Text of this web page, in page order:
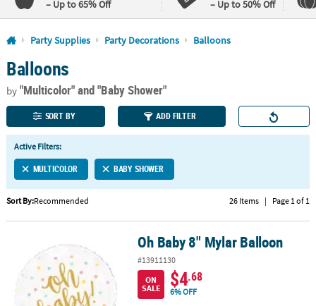
– Up to 65% Off
– Up to 50% Off
Log In
110%
Lowest
Price
100%
Happiness
Guarantee
QUICK
LINKS
CUSTOMER
ABOUT
SAFE
SECURE
Party Supplies Party Decorations Balloons
Balloons
by"Multicolor"and "Baby Shower"
SORT BY ADD FILTER
Active Filters:
MULTICOLOR BABY SHOWER
Sort By:Recommended 26 Items | Page 1 of 1
Oh Baby 8" Mylar Balloon Oh Baby 8" Mylar Balloon
#13911130
ON
SALE
$4.68
6% OFF